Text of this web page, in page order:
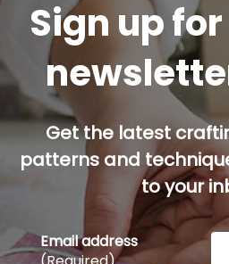
Sign up
Get the latest
patterns and
to your
Email address